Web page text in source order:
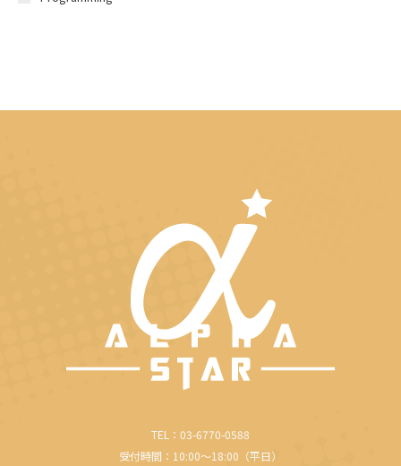
TEL：03-6770-0588
受付時間：10:00～18:00（平日）